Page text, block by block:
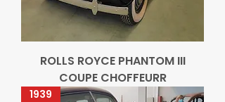
ROLLS ROYCE PHANTOM III
COUPE CHOFFEURR
1939